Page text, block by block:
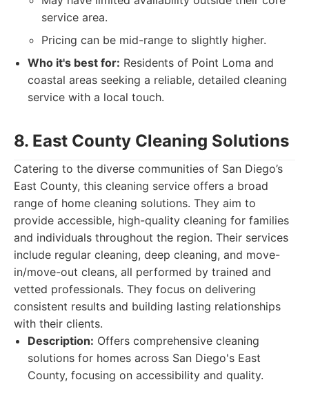
service area.
Pricing can be mid-range to slightly higher.
Who it's best for: Residents of Point Loma and
coastal areas seeking a reliable, detailed cleaning
service with a local touch.
8. East County Cleaning Solutions
Catering to the diverse communities of San Diego’s
East County, this cleaning service offers a broad
range of home cleaning solutions. They aim to
provide accessible, high-quality cleaning for families
and individuals throughout the region. Their services
include regular cleaning, deep cleaning, and move-
in/move-out cleans, all performed by trained and
vetted professionals. They focus on delivering
consistent results and building lasting relationships
with their clients.
Description: Offers comprehensive cleaning
solutions for homes across San Diego's East
County, focusing on accessibility and quality.